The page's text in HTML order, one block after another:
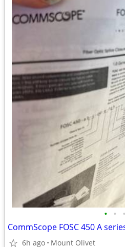
• • •
CommScope FOSC 450 A
6h ago Mount Olivet